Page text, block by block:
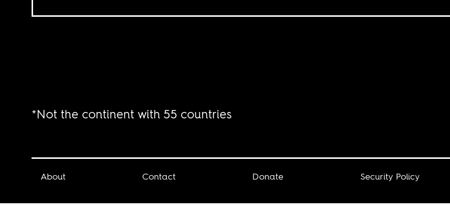
*Not the continent with 55 countries
About Contact Donate Security Policy